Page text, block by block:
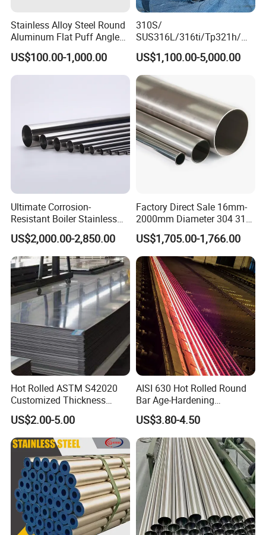
Stainless Alloy Steel Round
Aluminum Flat Puff Angle
Square Grab Towel Grade
SUS Ss 304 316 409
Factory Price AISI Bar
US$100.00-1,000.00
310S/
SUS316L/316ti/Tp321h/
309S/304/314/347H/
904L/ S32205/DIN 1.4529
Welding/ERW/Seamless/Sq
uare Stainless Steel/Inox
Tube/Pipe/Flange/Accessor
y/ Forged Piece
US$1,100.00-5,000.00
Ultimate Corrosion-
Resistant Boiler Stainless
Steel Welded Pipe for
Industrial Use
US$2,000.00-2,850.00
Factory Direct Sale 16mm-
2000mm Diameter 304 316
Stainless Steel Pipe/Tube
US$1,705.00-1,766.00
Hot Rolled ASTM S42020
Customized Thickness
Stainless Steel Sheet Plate
US$2.00-5.00
AISI 630 Hot Rolled Round
Bar Age-Hardening
Stainless Steel Bar in
Warehouse Used in Oil and
Gas Industry Condition or
Precipitation Hardening
Condition
US$3.80-4.50